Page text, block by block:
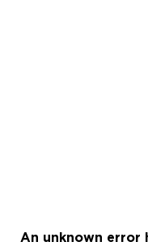
An unknown error